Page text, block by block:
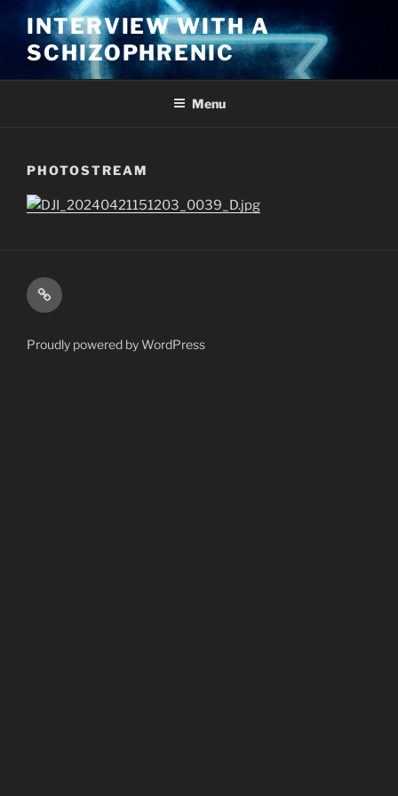
content
INTERVIEW WITH A
SCHIZOPHRENIC
Menu
PHOTOSTREAM
Kindle
Proudly powered by WordPress